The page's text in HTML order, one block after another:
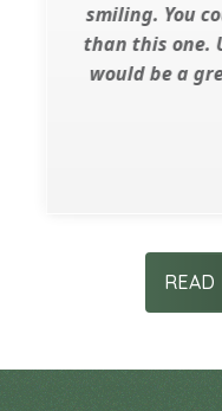
smiling. You
than this one.
would be a
READ